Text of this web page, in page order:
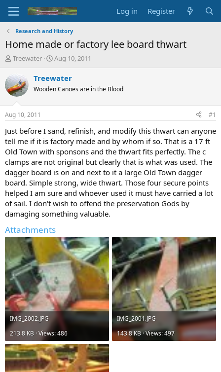
Log in Register
Research and History
Home made or factory lee board thwart
T
r
e
a
d
t
a
r
t
e
r
Treewater
S
a
t
t
e
Aug 10, 2011
Treewater
Wooden Canoes are in the Blood
Aug 10, 2011 #1
Just before I sand, refinish, and modify this thwart can anyone
tell me if it is factory made and by whom if so. That is a 17 ft
Old Town with sponsons and the thwart fits perfectly. The c
clamps are not original but clearly that is what was used. The
dagger board is on and next to it a large Old Town dagger
board. Simple strong, wide thwart. Those four secure points
helped I am sure and whoever used it must have carried a lot
of sail. I don't wish to offend the preservation Gods by
damaging something valuable.
Attachments
IMG_2002.JPG
213.8 KB · Views: 486
IMG_2001.JPG
143.8 KB · Views: 497